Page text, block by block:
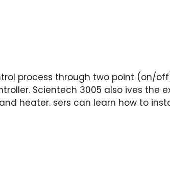
process through two point (on/
Scientech 3005 also ives the
heater. sers can learn how to